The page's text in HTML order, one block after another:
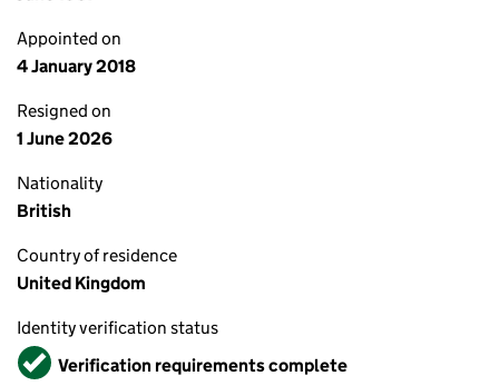
Appointed on
4 January 2018
Resigned on
1 June 2026
Nationality
British
Country of residence
United Kingdom
Identity verification status
VerifiedVerification requirements complete